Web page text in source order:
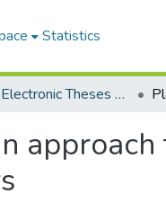
Statistics
FGPS - Electronic Theses and Practica